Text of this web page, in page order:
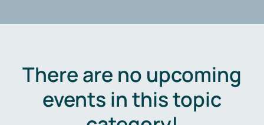
There are no upcoming
events in this topic